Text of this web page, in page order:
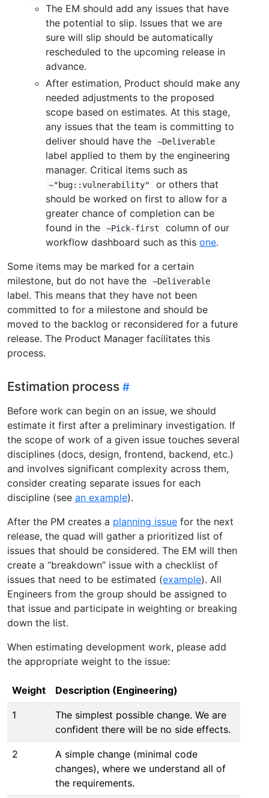
The EM should add any issues that have
the potential to slip. Issues that we are
sure will slip should be automatically
rescheduled to the upcoming release in
advance.
After estimation, Product should make any
needed adjustments to the proposed
scope based on estimates. At this stage,
any issues that the team is committing to
deliver should have the
~Deliverable
label applied to them by the engineering
manager. Critical items such as
~"bug::vulnerability"
or others that
should be worked on first to allow for a
greater chance of completion can be
found in the
~Pick-first
column of our
workflow dashboard such as this one.
Some items may be marked for a certain
milestone, but do not have the
~Deliverable
label. This means that they have not been
committed to for a milestone and should be
moved to the backlog or reconsidered for a future
release. The Product Manager facilitates this
process.
Estimation process
Before work can begin on an issue, we should
estimate it first after a preliminary investigation. If
the scope of work of a given issue touches several
disciplines (docs, design, frontend, backend, etc.)
and involves significant complexity across them,
consider creating separate issues for each
discipline (see an example).
After the PM creates a planning issue for the next
release, the quad will gather a prioritized list of
issues that should be considered. The EM will then
create a “breakdown” issue with a checklist of
issues that need to be estimated (example). All
Engineers from the group should be assigned to
that issue and participate in weighting or breaking
down the list.
When estimating development work, please add
the appropriate weight to the issue:
Weight Description (Engineering)
1
The simplest possible change. We are
confident there will be no side effects.
2
A simple change (minimal code
changes), where we understand all of
the requirements.